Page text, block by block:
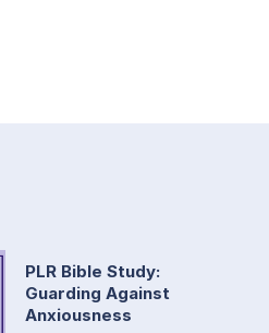
PLR Bible Study:
Guarding Against
Anxiousness